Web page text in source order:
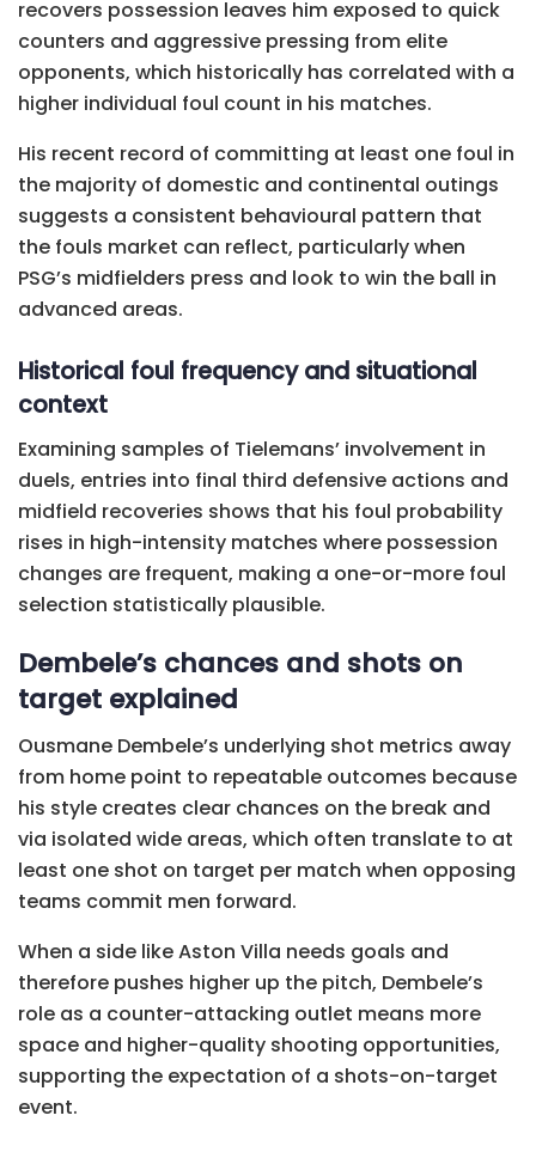
recovers possession leaves him exposed to quick
counters and aggressive pressing from elite
opponents, which historically has correlated with a
higher individual foul count in his matches.
His recent record of committing at least one foul in
the majority of domestic and continental outings
suggests a consistent behavioural pattern that
the fouls market can reflect, particularly when
PSG’s midfielders press and look to win the ball in
advanced areas.
Historical foul frequency and situational
context
Examining samples of Tielemans’ involvement in
duels, entries into final third defensive actions and
midfield recoveries shows that his foul probability
rises in high-intensity matches where possession
changes are frequent, making a one-or-more foul
selection statistically plausible.
Dembele’s chances and shots on
target explained
Ousmane Dembele’s underlying shot metrics away
from home point to repeatable outcomes because
his style creates clear chances on the break and
via isolated wide areas, which often translate to at
least one shot on target per match when opposing
teams commit men forward.
When a side like Aston Villa needs goals and
therefore pushes higher up the pitch, Dembele’s
role as a counter-attacking outlet means more
space and higher-quality shooting opportunities,
supporting the expectation of a shots-on-target
event.